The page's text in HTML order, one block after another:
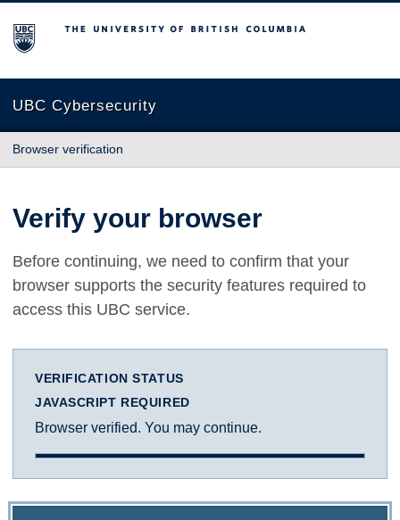
The University of British Columbia
UBC Cybersecurity
Browser verification
Verify your browser
Before continuing, we need to confirm that your
browser supports the security features required to
access this UBC service.
VERIFICATION STATUS
JAVASCRIPT REQUIRED
Browser verified. You may continue.